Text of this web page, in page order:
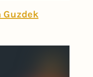
Guzdek